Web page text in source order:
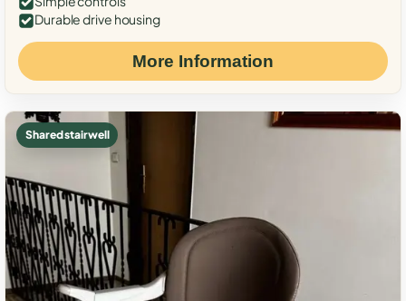
Durable drive housing
More Information
Shared stairwell